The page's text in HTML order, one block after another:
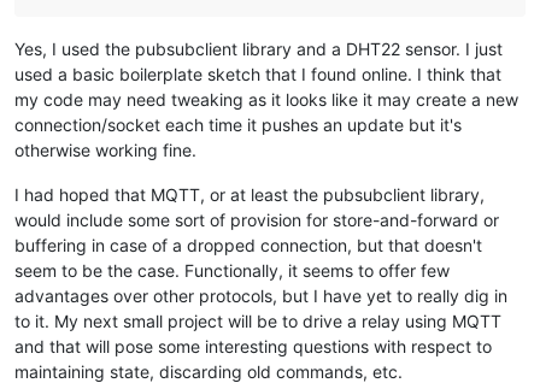
Yes, I used the pubsubclient library and a DHT22 sensor. I just
used a basic boilerplate sketch that I found online. I think that
my code may need tweaking as it looks like it may create a new
connection/socket each time it pushes an update but it's
otherwise working fine.
I had hoped that MQTT, or at least the pubsubclient library,
would include some sort of provision for store-and-forward or
buffering in case of a dropped connection, but that doesn't
seem to be the case. Functionally, it seems to offer few
advantages over other protocols, but I have yet to really dig in
to it. My next small project will be to drive a relay using MQTT
and that will pose some interesting questions with respect to
maintaining state, discarding old commands, etc.